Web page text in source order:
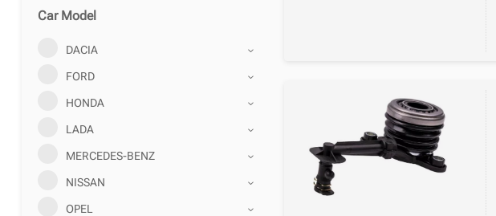
Car Model
DACIA
FORD
HONDA
LADA
MERCEDES-BENZ
NISSAN
OPEL